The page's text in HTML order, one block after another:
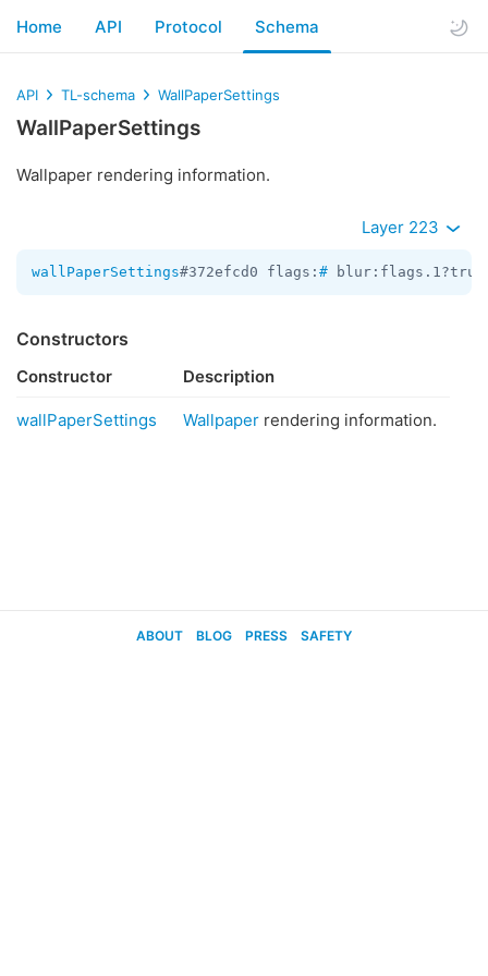
Home API Protocol Schema
API TL-schema WallPaperSettings
WallPaperSettings
Wallpaper rendering information.
Layer 223
wallPaperSettings#372efcd0 flags: # blur:flags.1?true
Constructors
Constructor Description
wallPaperSettings Wallpaper rendering information.
ABOUT BLOG PRESS SAFETY